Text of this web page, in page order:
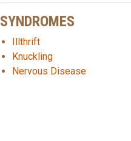
SYNDROMES
Illthrift
Knuckling
Nervous Disease